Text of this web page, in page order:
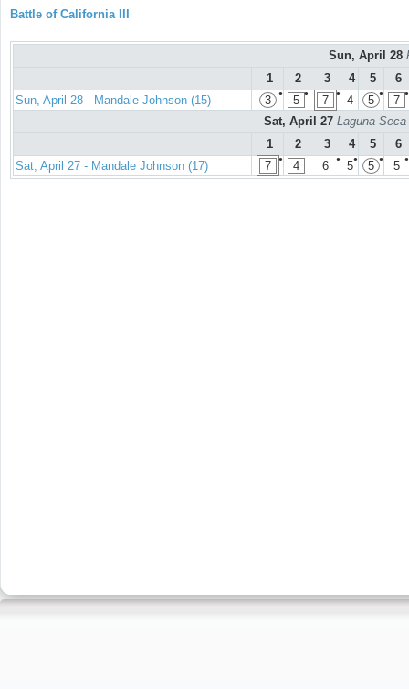
Battle of California III
Sun, April 28
1
2 3 4 5
6
Sun, April 28 - Mandale Johnson (15)
●
3 ●
5 ●
7 4 ●
5 ●
7
Sat, April 27 Laguna
1
2 3 4 5
6
Sat, April 27 - Mandale Johnson (17)
●
7 4 ●
6 ●
5 ●
5 ●
5